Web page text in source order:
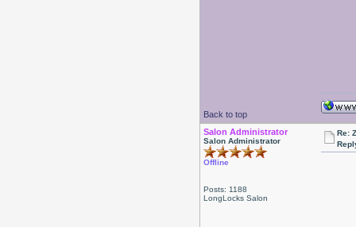
Back to top
Salon Administrator
Salon Administrator
Offline
Posts: 1188
LongLocks Salon
Re: